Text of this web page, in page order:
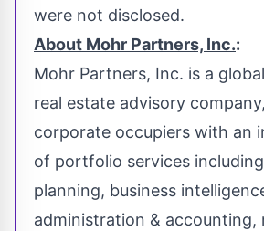
were not disclosed.
About Mohr Partners, Inc.:
Mohr Partners, Inc. is a
real estate advisory
corporate occupiers with an
of portfolio services
planning, business
administration & accounting,